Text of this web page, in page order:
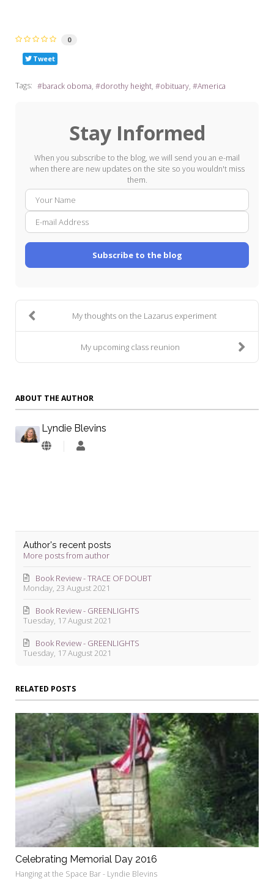
0
Tweet
Tags: barack oboma dorothy height obituary America
Stay Informed
When you subscribe to the blog, we will send you an e-mail
when there are new updates on the site so you wouldn't miss
them.
mail
Subscribe to the blog
My thoughts on the Lazarus experiment
My upcoming class reunion
ABOUT THE AUTHOR
Lyndie Blevins
Lyndie
Author's recent posts
More posts from author
Monday, 23 August 2021
Book Review - TRACE OF DOUBT
Tuesday, 17 August 2021
Book Review - GREENLIGHTS
Tuesday, 17 August 2021
Book Review - GREENLIGHTS
RELATED POSTS
Celebrating Memorial Day 2016
Hanging at the Space Bar - Lyndie Blevins